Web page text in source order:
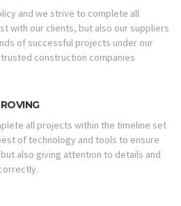
and we strive to complete all
with our clients, but also our suppliers
of successful projects under our
construction companies
all projects within the timeline set
of technology and tools to ensure
also giving attention to details and